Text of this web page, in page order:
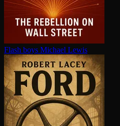
Flash boys Michael Lewis